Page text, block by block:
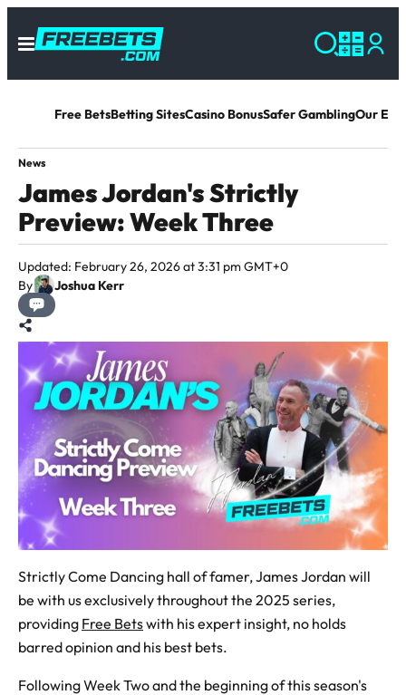
Free BetsBetting SitesCasino BonusSafer GamblingOur
News
James Jordan's Strictly
Preview: Week Three
Updated: February 26, 2026 at 3:31 pm GMT+0
By
Joshua Kerr
Strictly Come Dancing hall of famer, James Jordan will
be with us exclusively throughout the 2025 series,
providing Free Betswith his expert insight, no holds
barred opinion and his best bets.
Following Week Two and the beginning of this season's